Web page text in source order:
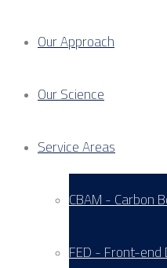
Our Approach
Our Science
Service Areas
CBAM - Carbon
FED - Front-end